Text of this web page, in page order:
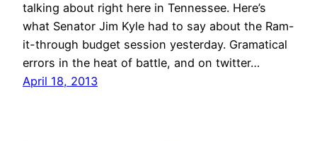
talking about right here in Tennessee. Here’s
what Senator Jim Kyle had to say about the Ram-
it-through budget session yesterday. Gramatical
errors in the heat of battle, and on twitter…
April 18, 2013